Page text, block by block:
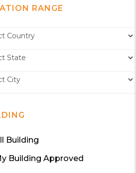
RANGE
Building
Building Approved